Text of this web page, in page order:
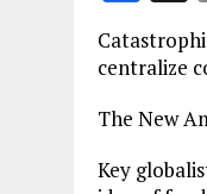
a
ce
b
o
o
centralize
The New
Key